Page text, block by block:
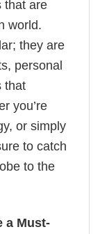
that are
world.
they are
personal
that
you’re
or simply
to catch
to the
a Must-